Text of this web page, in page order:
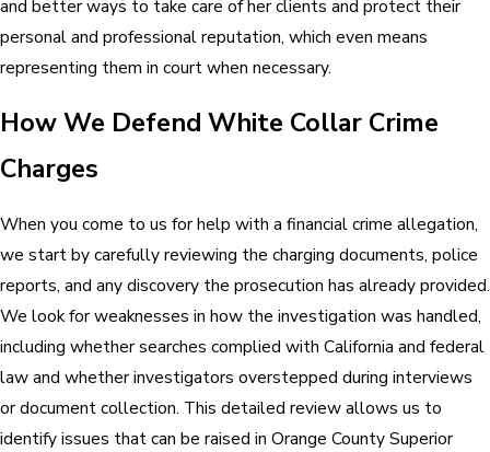
and better ways to take care of her clients and protect their
personal and professional reputation, which even means
representing them in court when necessary.
How We Defend White Collar Crime
Charges
When you come to us for help with a financial crime allegation,
we start by carefully reviewing the charging documents, police
reports, and any discovery the prosecution has already provided.
We look for weaknesses in how the investigation was handled,
including whether searches complied with California and federal
law and whether investigators overstepped during interviews
or document collection. This detailed review allows us to
identify issues that can be raised in Orange County Superior